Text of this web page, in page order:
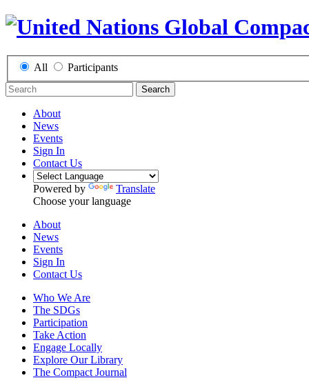
All Participants
Search
About
News
Events
Sign In
Contact Us
Powered by
Translate
Choose your language
About
News
Events
Sign In
Contact Us
Who We Are
The SDGs
Participation
Take Action
Engage Locally
Explore Our Library
The Compact Journal